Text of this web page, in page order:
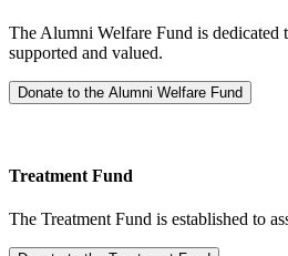
The Alumni Welfare Fund is dedicated
supported and valued.
Treatment Fund
The Treatment Fund is established to